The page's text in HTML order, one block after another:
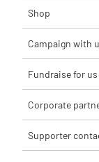
Shop
Campaign with
Fundraise for us
Corporate
Supporter